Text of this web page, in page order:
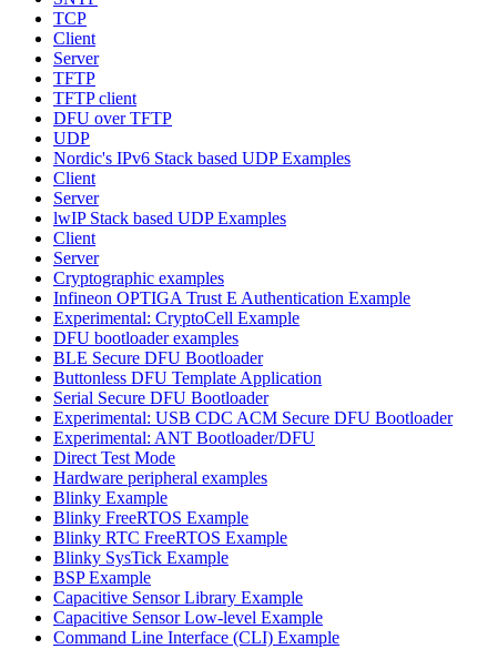
TCP
Client
Server
TFTP
TFTP client
DFU over TFTP
UDP
Nordic's IPv6 Stack based UDP Examples
Client
Server
lwIP Stack based UDP Examples
Client
Server
Cryptographic examples
Infineon OPTIGA Trust E Authentication Example
Experimental: CryptoCell Example
DFU bootloader examples
BLE Secure DFU Bootloader
Buttonless DFU Template Application
Serial Secure DFU Bootloader
Experimental: USB CDC ACM Secure DFU Bootloader
Experimental: ANT Bootloader/DFU
Direct Test Mode
Hardware peripheral examples
Blinky Example
Blinky FreeRTOS Example
Blinky RTC FreeRTOS Example
Blinky SysTick Example
BSP Example
Capacitive Sensor Library Example
Capacitive Sensor Low-level Example
Command Line Interface (CLI) Example